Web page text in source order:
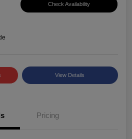
Check Availability
View Details
Pricing